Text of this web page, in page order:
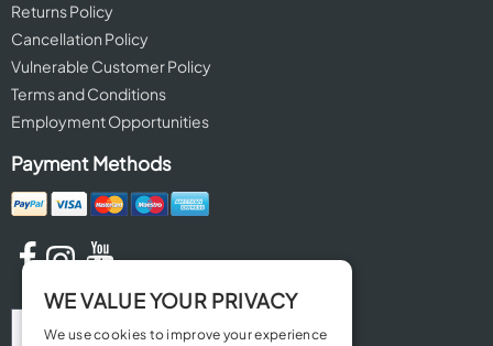
Returns Policy
Cancellation Policy
Vulnerable Customer Policy
Terms and Conditions
Employment Opportunities
Payment Methods
WE VALUE YOUR PRIVACY
We use cookies to improve your experience